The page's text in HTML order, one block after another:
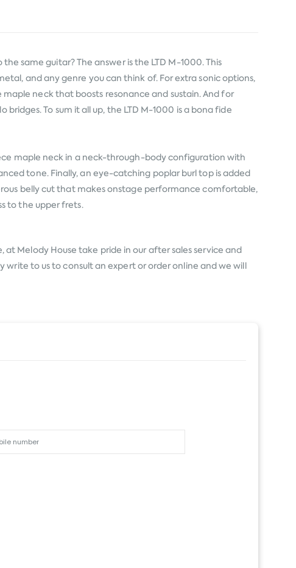
same guitar? The answer is the LTD M-1000. This
and any genre you can think of. For extra sonic options,
neck that boosts resonance and sustain. And for
To sum it all up, the LTD M-1000 is a bona fide
maple neck in a neck-through-body configuration with
tone. Finally, an eye-catching poplar burl top is added
belly cut that makes onstage performance comfortable,
to the upper frets.
at Melody House take pride in our after sales service and
write to us to consult an expert or order online and we will